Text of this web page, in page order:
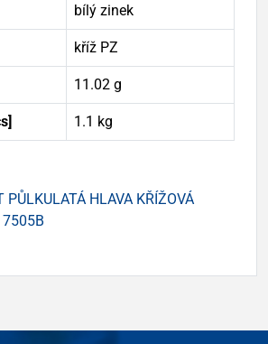
bílý zinek
kříž PZ
11.02 g
1.1 kg
HLAVA KŘÍŽOVÁ
7505B